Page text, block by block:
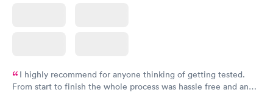
I highly recommend for anyone thinking of getting tested.
From start to finish the whole process was hassle free and and